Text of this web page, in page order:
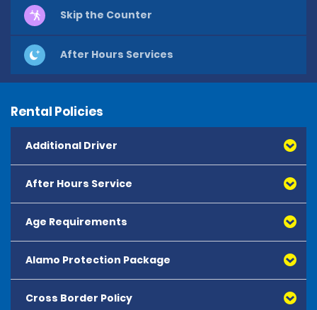
Skip the Counter
After Hours Services
Rental Policies
Additional Driver
After Hours Service
Age Requirements
Alamo Protection Package
Alamo Protection Package (APP) is a package product
Cross Border Policy